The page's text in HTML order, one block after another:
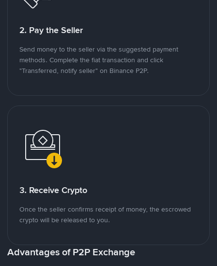
2. Pay the Seller
Send money to the seller via the suggested payment
methods. Complete the fiat transaction and click
"Transferred, notify seller" on Binance P2P.
3. Receive Crypto
Once the seller confirms receipt of money, the escrowed
crypto will be released to you.
Advantages of P2P Exchange